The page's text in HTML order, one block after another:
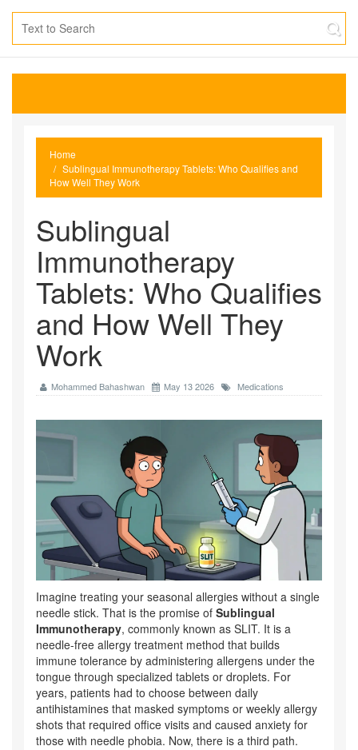
Home
Sublingual Immunotherapy Tablets: Who Qualifies and
How Well They Work
Sublingual
Immunotherapy
Tablets: Who Qualifies
and How Well They
Work
Mohammed Bahashwan May 13 2026 Medications
Imagine treating your seasonal allergies without a single
needle stick. That is the promise of Sublingual
Immunotherapy, commonly known as SLIT. It is a
needle-free allergy treatment method that builds
immune tolerance by administering allergens under the
tongue through specialized tablets or droplets. For
years, patients had to choose between daily
antihistamines that masked symptoms or weekly allergy
shots that required office visits and caused anxiety for
those with needle phobia. Now, there is a third path.